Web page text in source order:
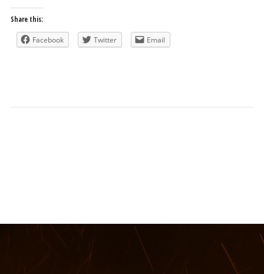
Share this:
Facebook Twitter Email